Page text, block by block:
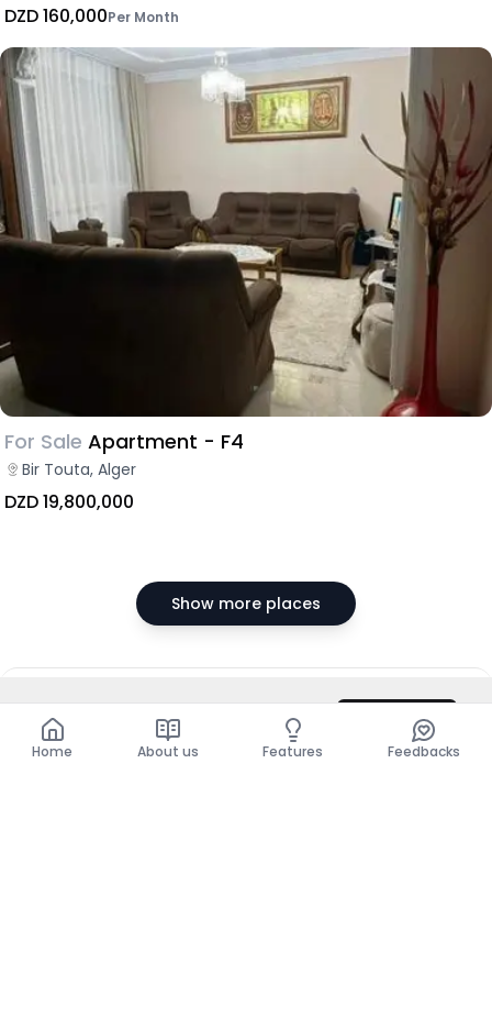
DZD 160,000Per Month
For Sale Apartment - F4
Bir Touta, Alger
DZD 19,800,000
Show more places
DZD 26,000,000
Total DZD 26,000,000
Contact
Home About us Features Feedbacks